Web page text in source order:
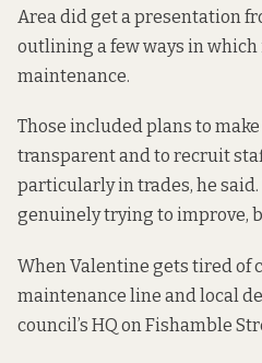
Area did get a presentation
outlining a few ways in
maintenance.
Those included plans to
transparent and to recruit
particularly in trades, he said.
genuinely trying to improve,
When Valentine gets tired of
maintenance line and local
council’s HQ on Fishamble